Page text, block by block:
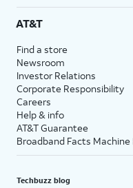
AT&T
Find a store
Newsroom
Investor Relations
Corporate Responsibility
Careers
Help & info
AT&T Guarantee
Broadband Facts Machine
Techbuzz blog